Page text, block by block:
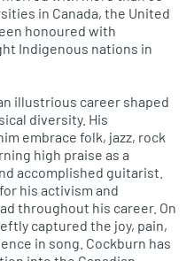
in Canada, the United
honoured with
Indigenous nations in
illustrious career shaped
diversity. His
embrace folk, jazz, rock
high praise as a
accomplished guitarist.
his activism and
throughout his career. On
captured the joy, pain,
in song. Cockburn has